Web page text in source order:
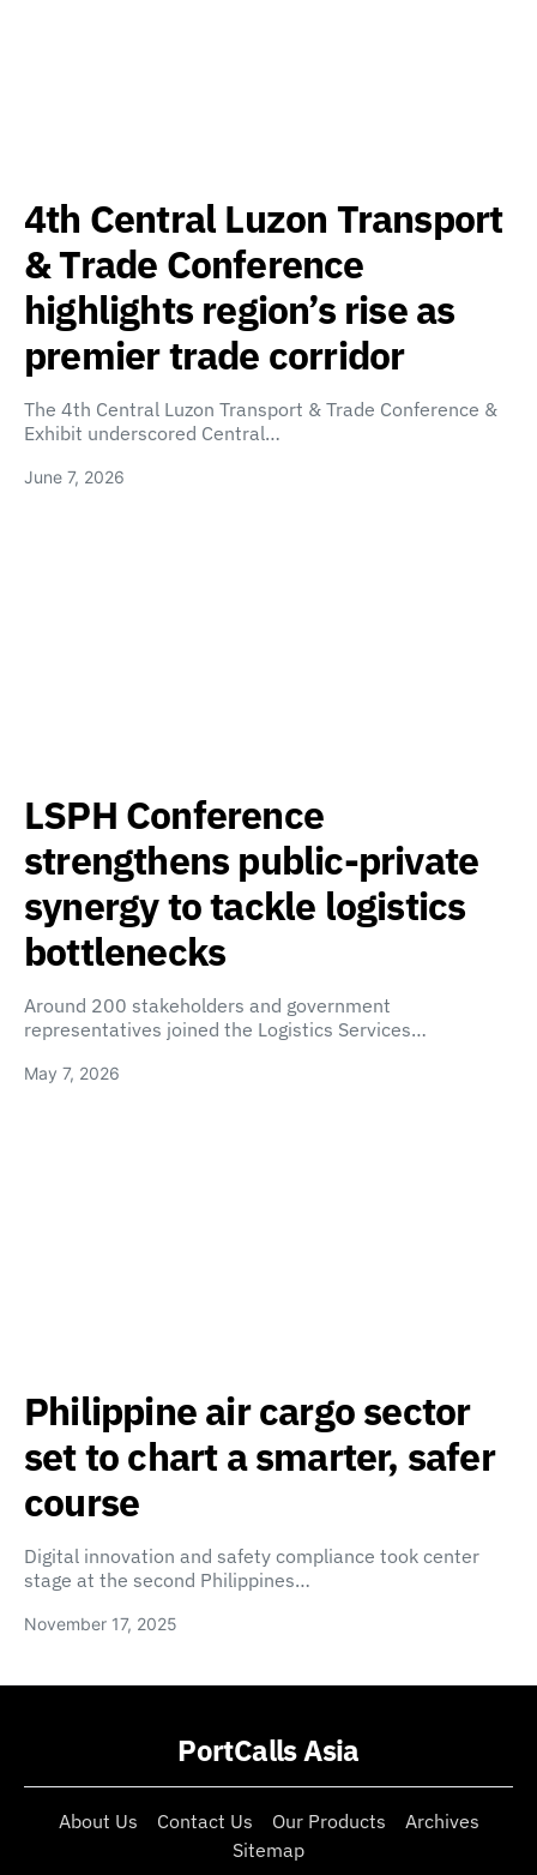
4th Central Luzon Transport
& Trade Conference
highlights region’s rise as
premier trade corridor
The 4th Central Luzon Transport & Trade Conference &
Exhibit underscored Central…
June 7, 2026
LSPH Conference
strengthens public-private
synergy to tackle logistics
bottlenecks
Around 200 stakeholders and government
representatives joined the Logistics Services…
May 7, 2026
Philippine air cargo sector
set to chart a smarter, safer
course
Digital innovation and safety compliance took center
stage at the second Philippines…
November 17, 2025
PortCalls Asia
About Us Contact Us Our Products
Archives
Sitemap